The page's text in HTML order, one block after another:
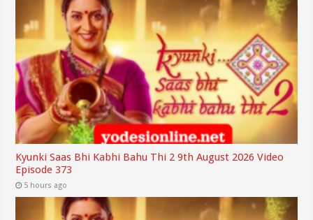
Kyunki Saas Bhi Kabhi Bahu Thi 2 9th August 2026 Video
Episode 373
5 hours ago